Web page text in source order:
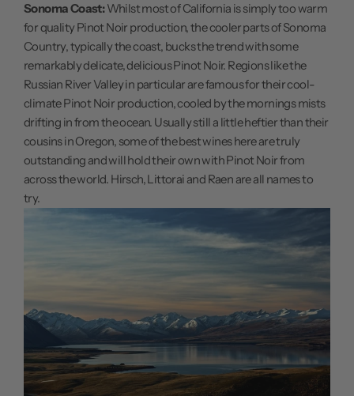
Sonoma Coast:Whilst most of California is simply too warm
for quality Pinot Noir production, the cooler parts of Sonoma
Country, typically the coast, bucks the trend with some
remarkably delicate, delicious Pinot Noir. Regions like the
Russian River Valley in particular are famous for their cool-
climate Pinot Noir production, cooled by the mornings mists
drifting in from the ocean. Usually still a little heftier than their
cousins in Oregon, some of the best wines here are truly
outstanding and will hold their own with Pinot Noir from
across the world. Hirsch, Littorai and Raen are all names to
try.